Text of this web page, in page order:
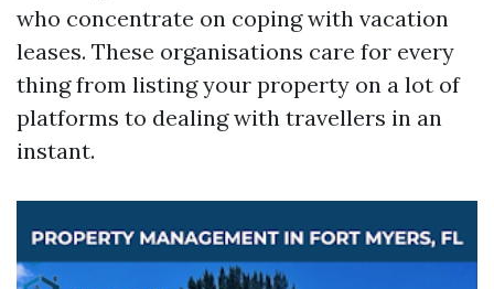
who concentrate on coping with vacation
leases. These organisations care for every
thing from listing your property on a lot of
platforms to dealing with travellers in an
instant.